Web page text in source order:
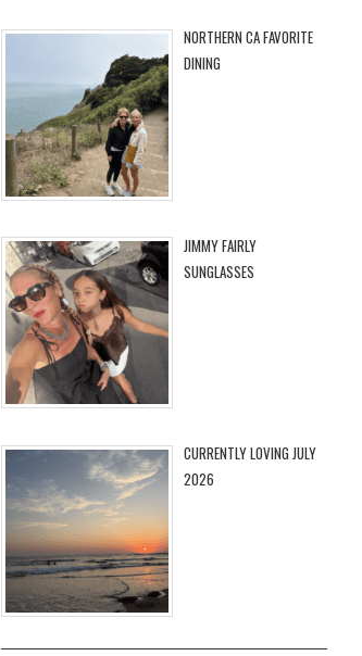
NORTHERN CA FAVORITE
DINING
JIMMY FAIRLY
SUNGLASSES
CURRENTLY LOVING JULY
2026